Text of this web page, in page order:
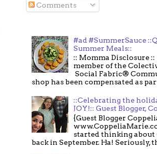
Comments
#ad #SummerSauce
Summer Meals::
:: Momma Disclosure ::
member of the
Social Fabric®
shop has been compensated as
::Celebrating the
JOY!:: Guest Blogger,
{Guest Blogger
started thinking about
back in September. Ha! Seriously,